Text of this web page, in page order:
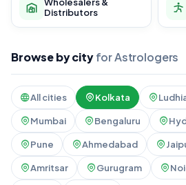
Distributors
Browse by cityfor Astrologers
All cities Kolkata
Mumbai Bengaluru
Pune Ahmedabad
Amritsar Gurugram